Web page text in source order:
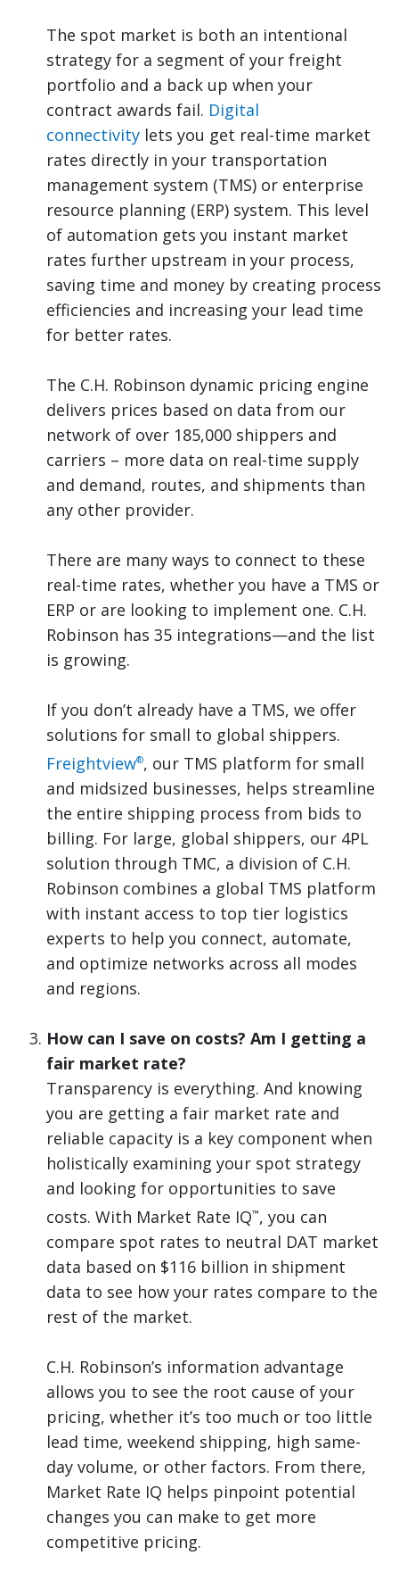
The spot market is both an intentional
strategy for a segment of your freight
portfolio and a back up when your
contract awards fail. Digital
connectivity lets you get real-time market
rates directly in your transportation
management system (TMS) or enterprise
resource planning (ERP) system. This level
of automation gets you instant market
rates further upstream in your process,
saving time and money by creating process
efficiencies and increasing your lead time
for better rates.
The C.H. Robinson dynamic pricing engine
delivers prices based on data from our
network of over 185,000 shippers and
carriers – more data on real-time supply
and demand, routes, and shipments than
any other provider.
There are many ways to connect to these
real-time rates, whether you have a TMS or
ERP or are looking to implement one. C.H.
Robinson has 35 integrations—and the list
is growing.
If you don’t already have a TMS, we offer
solutions for small to global shippers.
Freightview®, our TMS platform for small
and midsized businesses, helps streamline
the entire shipping process from bids to
billing. For large, global shippers, our 4PL
solution through TMC, a division of C.H.
Robinson combines a global TMS platform
with instant access to top tier logistics
experts to help you connect, automate,
and optimize networks across all modes
and regions.
How can I save on costs? Am I getting a
fair market rate?
Transparency is everything. And knowing
you are getting a fair market rate and
reliable capacity is a key component when
holistically examining your spot strategy
and looking for opportunities to save
costs. With Market Rate IQ™, you can
compare spot rates to neutral DAT market
data based on $116 billion in shipment
data to see how your rates compare to the
rest of the market.
C.H. Robinson’s information advantage
allows you to see the root cause of your
pricing, whether it’s too much or too little
lead time, weekend shipping, high same-
day volume, or other factors. From there,
Market Rate IQ helps pinpoint potential
changes you can make to get more
competitive pricing.